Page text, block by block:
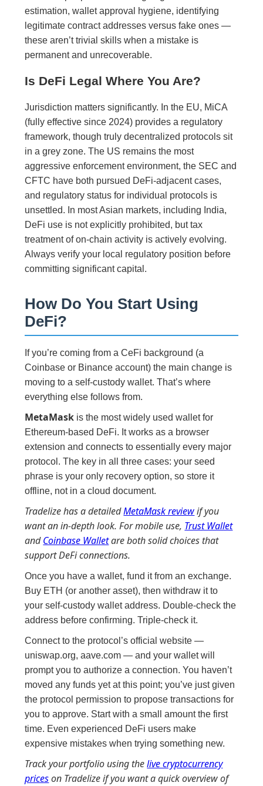
estimation, wallet approval hygiene, identifying
legitimate contract addresses versus fake ones —
these aren’t trivial skills when a mistake is
permanent and unrecoverable.
Is DeFi Legal Where You Are?
Jurisdiction matters significantly. In the EU, MiCA
(fully effective since 2024) provides a regulatory
framework, though truly decentralized protocols sit
in a grey zone. The US remains the most
aggressive enforcement environment, the SEC and
CFTC have both pursued DeFi-adjacent cases,
and regulatory status for individual protocols is
unsettled. In most Asian markets, including India,
DeFi use is not explicitly prohibited, but tax
treatment of on-chain activity is actively evolving.
Always verify your local regulatory position before
committing significant capital.
How Do You Start Using
DeFi?
If you’re coming from a CeFi background (a
Coinbase or Binance account) the main change is
moving to a self-custody wallet. That’s where
everything else follows from.
MetaMask is the most widely used wallet for
Ethereum-based DeFi. It works as a browser
extension and connects to essentially every major
protocol. The key in all three cases: your seed
phrase is your only recovery option, so store it
offline, not in a cloud document.
Tradelize has a detailedMetaMask reviewif you
want an in-depth look. For mobile use, Trust Wallet
andCoinbase Walletare both solid choices that
support DeFi connections.
Once you have a wallet, fund it from an exchange.
Buy ETH (or another asset), then withdraw it to
your self-custody wallet address. Double-check the
address before confirming. Triple-check it.
Connect to the protocol’s official website —
uniswap.org, aave.com — and your wallet will
prompt you to authorize a connection. You haven’t
moved any funds yet at this point; you’ve just given
the protocol permission to propose transactions for
you to approve. Start with a small amount the first
time. Even experienced DeFi users make
expensive mistakes when trying something new.
Track your portfolio using thelive cryptocurrency
priceson Tradelize if you want a quick overview of